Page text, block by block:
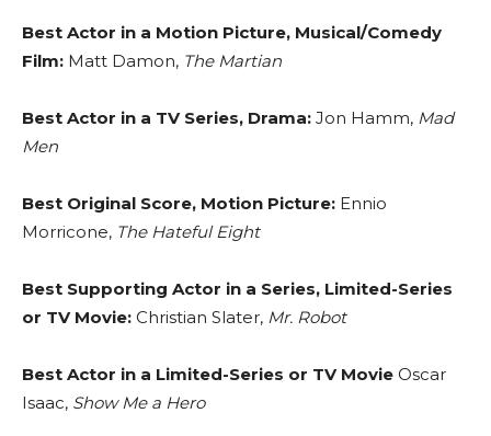
Best Actor in a Motion Picture, Musical/Comedy
Film: Matt Damon, The Martian
Best Actor in a TV Series, Drama: Jon Hamm, Mad
Men
Best Original Score, Motion Picture: Ennio
Morricone, The Hateful Eight
Best Supporting Actor in a Series, Limited-Series
or TV Movie: Christian Slater, Mr. Robot
Best Actor in a Limited-Series or TV Movie Oscar
Isaac, Show Me a Hero